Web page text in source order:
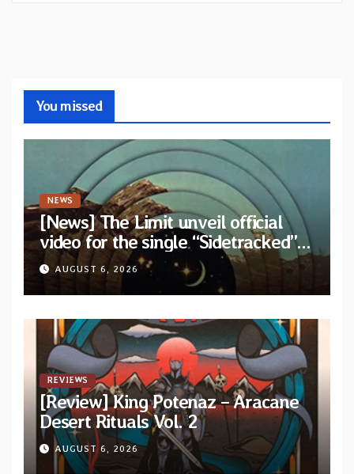
You missed
NEWS
[News] The Limit unveil official
video for the single “Sidetracked”
from upcoming album “Another
Drop”
AUGUST 6, 2026
REVIEWS
[Review] King Potenaz – Aracane
Desert Rituals Vol. 2
AUGUST 6, 2026